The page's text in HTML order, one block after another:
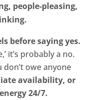
people-pleasing,
before saying yes.
it’s probably a no.
don’t owe anyone
availability, or
24/7.